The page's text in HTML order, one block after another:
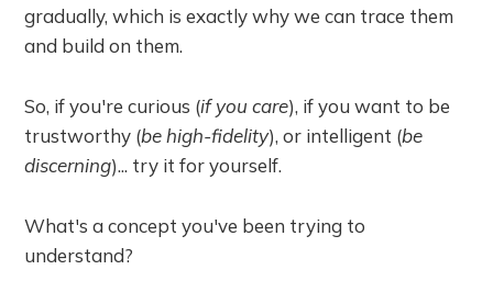
gradually, which is exactly why we can trace them
and build on them.
So, if you're curious (if you care), if you want to be
trustworthy (be high-fidelity), or intelligent (be
discerning)... try it for yourself.
What's a concept you've been trying to
understand?